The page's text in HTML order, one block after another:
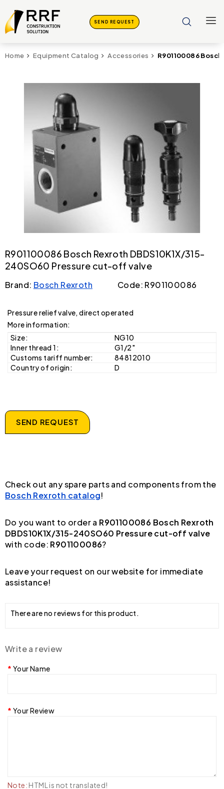
SEND REQUEST
Home Equipment Catalog Accessories R901100086
R901100086 Bosch Rexroth DBDS10K1X/315-
240SO60 Pressure cut-off valve
Brand: Bosch Rexroth Code: R901100086
Pressure relief valve, direct operated
More information:
Size:
NG10
Inner thread 1:
G1/2"
Customs tariff number:
84812010
Country of origin:
D
SEND REQUEST
Check out any spare parts and components from the
Bosch Rexroth catalog!
Do you want to order a R901100086 Bosch Rexroth
DBDS10K1X/315-240SO60 Pressure cut-off valve
with code: R901100086?
Leave your request on our website for immediate
assistance!
There are no reviews for this product.
Write a review
Your Name
Your Review
Note: HTML is not translated!